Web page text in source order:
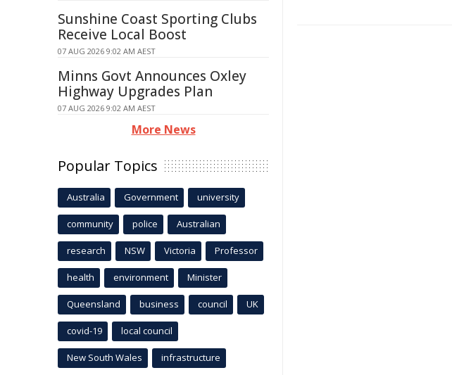
Sunshine Coast Sporting Clubs
Receive Local Boost
07 AUG 2026 9:02 AM AEST
Minns Govt Announces Oxley
Highway Upgrades Plan
07 AUG 2026 9:02 AM AEST
More News
Popular Topics
Australia Government university
community police Australian
research NSW Victoria Professor
health environment Minister
Queensland business council UK
covid-19 local council
New South Wales infrastructure